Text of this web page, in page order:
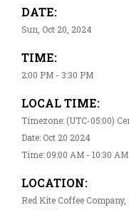
DATE:
Sun, Oct 20, 2024
TIME:
2:00 PM - 3:30 PM
LOCAL TIME:
Timezone: (UTC-05:00)
Date: Oct 20 2024
Time: 09:00 AM - 10:30 AM
LOCATION:
Red Kite Coffee